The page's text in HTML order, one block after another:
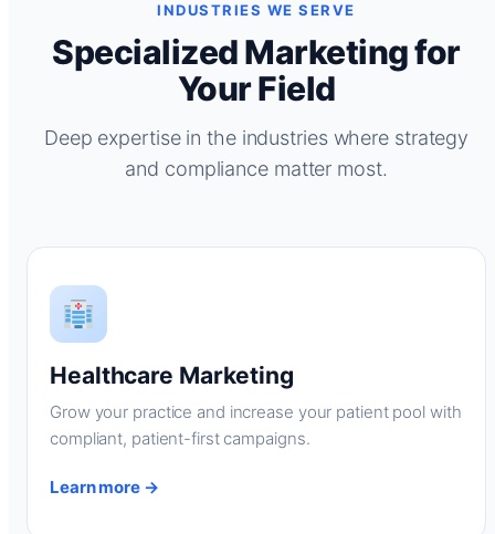
INDUSTRIES WE SERVE
Specialized Marketing for
Your Field
Deep expertise in the industries where strategy
and compliance matter most.
Healthcare Marketing
Grow your practice and increase your patient pool with
compliant, patient-first campaigns.
Learn more →